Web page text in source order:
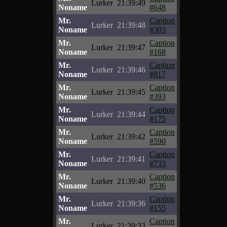
Noname
Lurker 21:39:49
#648
Mr.
Noname
Lurker 21:39:48
Caption
#303
Mr.
Noname
Lurker 21:39:47
Caption
#168
Mr.
Noname
Lurker 21:39:46
Caption
#817
Mr.
Noname
Lurker 21:39:45
Caption
#393
Mr.
Noname
Lurker 21:39:44
Caption
#175
Mr.
Noname
Lurker 21:39:42
Caption
#590
Mr.
Noname
Lurker 21:39:41
Caption
#733
Mr.
Noname
Lurker 21:39:40
Caption
#536
Mr.
Noname
Lurker 21:39:36
Caption
#155
Mr.
Caption